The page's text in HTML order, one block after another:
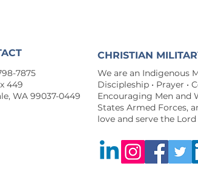
7875
449
WA 99037-0449
CHRISTIAN
We are an Indigenous
Discipleship • Prayer •
Encouraging Men and
States Armed Forces,
love and serve the Lord